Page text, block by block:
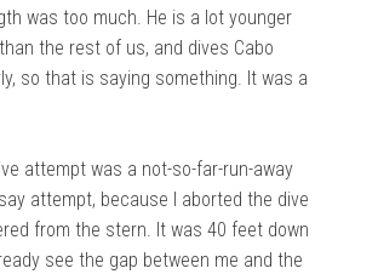
was too much. He is a lot younger
the rest of us, and dives Cabo
so that is saying something. It was a
attempt was a not-so-far-run-away
attempt, because I aborted the dive
from the stern. It was 40 feet down
see the gap between me and the